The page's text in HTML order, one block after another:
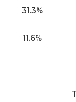
31.3%
11.6%